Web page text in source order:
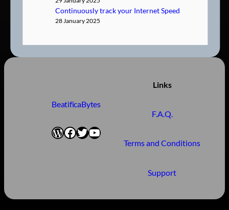
Continuously track your Internet Speed
28 January 2025
BeatificaBytes
WordPress
Facebook
Twitter
YouTube
Links
F.A.Q.
Terms and Conditions
Support